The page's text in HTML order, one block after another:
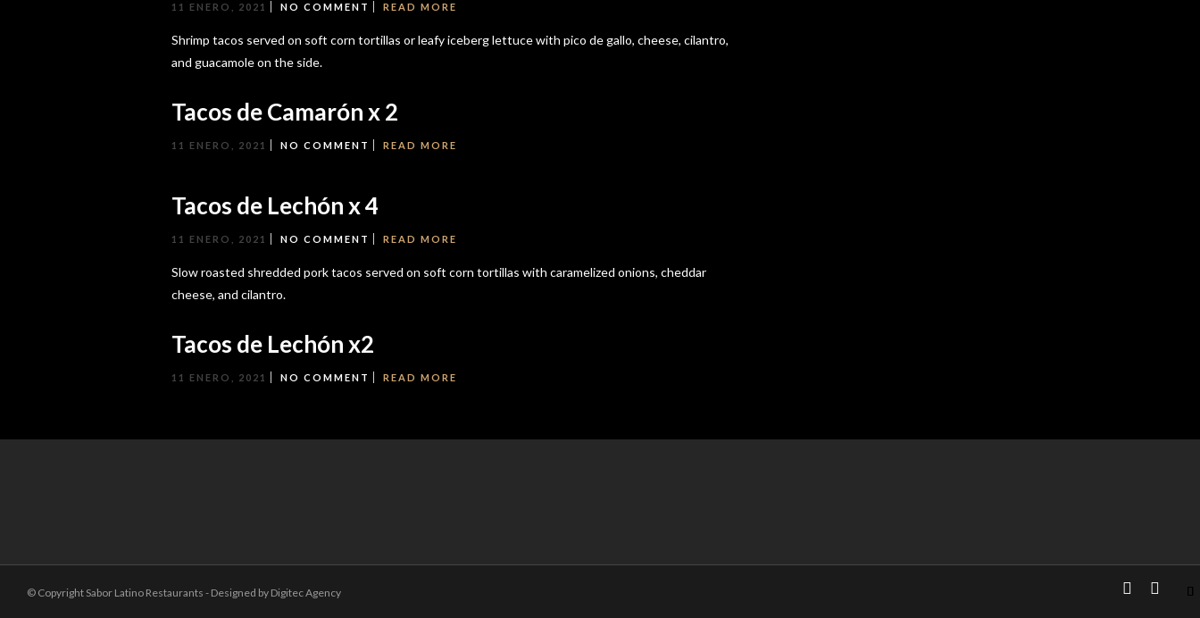
11 ENERO, 2021 NO COMMENT READ MORE
Shrimp tacos served on soft corn tortillas or leafy iceberg lettuce with pico de gallo, cheese, cilantro,
and guacamole on the side.
Tacos de Camarón x 2
11 ENERO, 2021 NO COMMENT READ MORE
Tacos de Lechón x 4
11 ENERO, 2021 NO COMMENT READ MORE
Slow roasted shredded pork tacos served on soft corn tortillas with caramelized onions, cheddar
cheese, and cilantro.
Tacos de Lechón x2
11 ENERO, 2021 NO COMMENT READ MORE
© Copyright Sabor Latino Restaurants - Designed by Digitec Agency